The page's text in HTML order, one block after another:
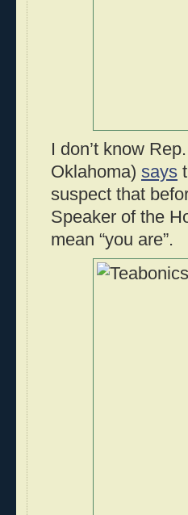
I don’t know
Oklahoma) says
suspect that
Speaker of the
mean “you are”.